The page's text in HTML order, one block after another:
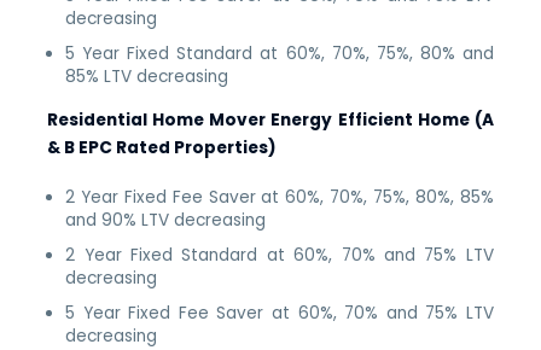
decreasing
5 Year Fixed Standard at 60%, 70%, 75%, 80% and
85% LTV decreasing
Residential Home Mover Energy Efficient Home (A
& B EPC Rated Properties)
2 Year Fixed Fee Saver at 60%, 70%, 75%, 80%, 85%
and 90% LTV decreasing
2 Year Fixed Standard at 60%, 70% and 75% LTV
decreasing
5 Year Fixed Fee Saver at 60%, 70% and 75% LTV
decreasing